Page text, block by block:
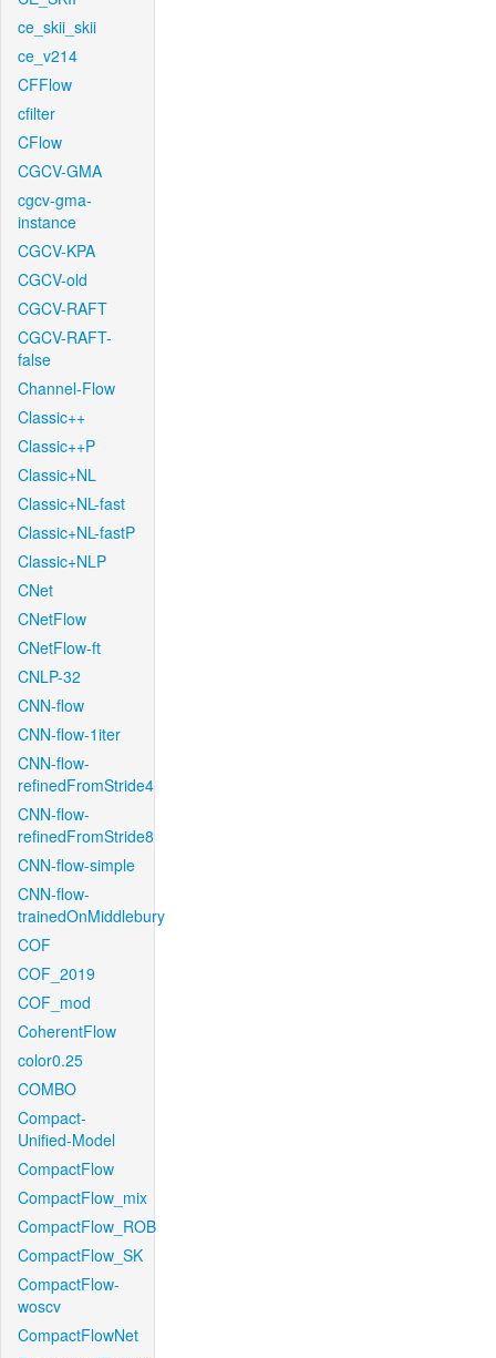
ce_skii_skii
ce_v214
CFFlow
cfilter
CFlow
CGCV-GMA
cgcv-gma-
instance
CGCV-KPA
CGCV-old
CGCV-RAFT
CGCV-RAFT-
false
Channel-Flow
Classic++
Classic++P
Classic+NL
Classic+NL-fast
Classic+NL-fastP
Classic+NLP
CNet
CNetFlow
CNetFlow-ft
CNLP-32
CNN-flow
CNN-flow-1iter
CNN-flow-
refinedFromStride4
CNN-flow-
refinedFromStride8
CNN-flow-simple
CNN-flow-
trainedOnMiddlebury
COF
COF_2019
COF_mod
CoherentFlow
color0.25
COMBO
Compact-
Unified-Model
CompactFlow
CompactFlow_mix
CompactFlow_ROB
CompactFlow_SK
CompactFlow-
woscv
CompactFlowNet